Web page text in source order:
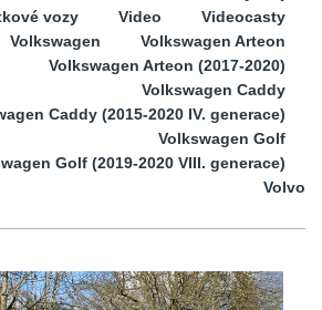
vozy
Video
Videocasty
Volkswagen
Volkswagen Arteon
Volkswagen Arteon (2017-2020)
Volkswagen Caddy
Caddy (2015-2020 IV. generace)
Volkswagen Golf
Golf (2019-2020 VIII. generace)
Volvo